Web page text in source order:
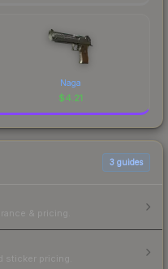
Naga
$4.21
3 guides
& pricing.
sticker pricing.